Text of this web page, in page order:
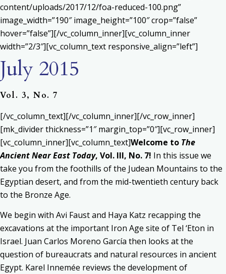
content/uploads/2017/12/foa-reduced-100.png”
image_width=”190″ image_height=”100″ crop=”false”
hover=”false”][/vc_column_inner][vc_column_inner
width=”2/3″][vc_column_text responsive_align=”left”]
July 2015
Vol. 3, No. 7
[/vc_column_text][/vc_column_inner][/vc_row_inner]
[mk_divider thickness=”1″ margin_top=”0″][vc_row_inner]
[vc_column_inner][vc_column_text]Welcome to The
Ancient Near East Today, Vol. III, No. 7! In this issue we
take you from the foothills of the Judean Mountains to the
Egyptian desert, and from the mid-twentieth century back
to the Bronze Age.
We begin with Avi Faust and Haya Katz recapping the
excavations at the important Iron Age site of Tel ‘Eton in
Israel. Juan Carlos Moreno García then looks at the
question of bureaucrats and natural resources in ancient
Egypt. Karel Innemée reviews the development of